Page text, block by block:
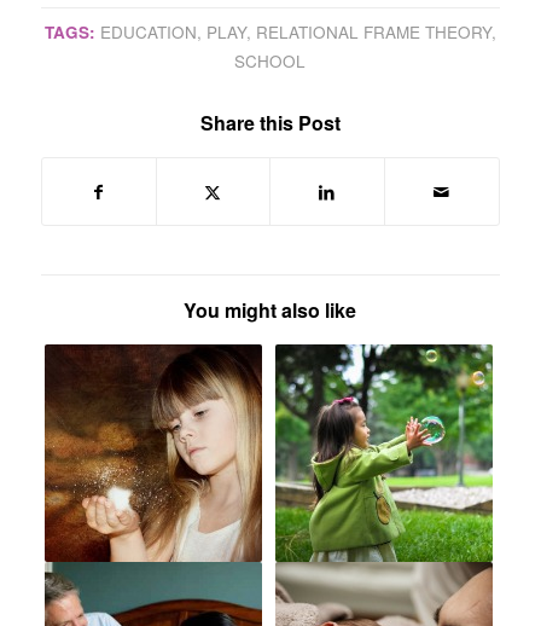
TAGS: EDUCATION, PLAY, RELATIONAL FRAME THEORY,
SCHOOL
Share this Post
You might also like